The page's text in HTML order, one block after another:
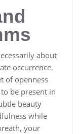
about
occurrence.
of openness
be present in
beauty
while
your